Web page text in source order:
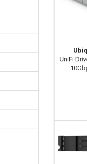
UniFi